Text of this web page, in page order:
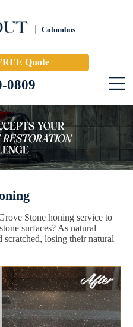
Columbus
Quote
0809
Stone honing service to
surfaces? As natural
scratched, losing their natural